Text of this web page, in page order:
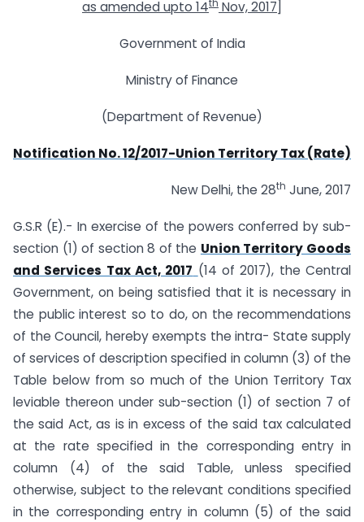
as amended upto 14th Nov, 2017]
Government of India
Ministry of Finance
(Department of Revenue)
Notification No. 12/2017-Union Territory Tax (Rate)
New Delhi, the 28th June, 2017
G.S.R (E).- In exercise of the powers conferred by sub-
section (1) of section 8 of the Union Territory Goods
and Services Tax Act, 2017 (14 of 2017), the Central
Government, on being satisfied that it is necessary in
the public interest so to do, on the recommendations
of the Council, hereby exempts the intra- State supply
of services of description specified in column (3) of the
Table below from so much of the Union Territory Tax
leviable thereon under sub-section (1) of section 7 of
the said Act, as is in excess of the said tax calculated
at the rate specified in the corresponding entry in
column (4) of the said Table, unless specified
otherwise, subject to the relevant conditions specified
in the corresponding entry in column (5) of the said